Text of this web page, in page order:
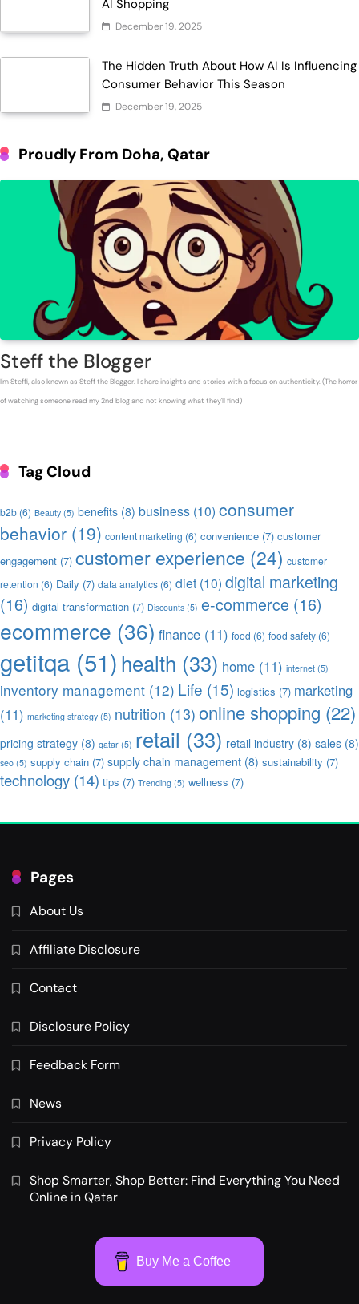
AI Shopping
December 19, 2025
The Hidden Truth About How AI Is Influencing
Consumer Behavior This Season
December 19, 2025
Proudly From Doha, Qatar
Steff the Blogger
I'm Steffi, also known as Steff the Blogger. I share insights and stories with a focus on authenticity. (The horror
of watching someone read my 2nd blog and not knowing what they'll find)
Tag Cloud
b2b (6) Beauty (5) benefits (8) business (10) consumer
behavior (19) content marketing (6) convenience (7) customer
engagement (7) customer experience (24) customer
retention (6) Daily (7) data analytics (6) diet (10) digital marketing
(16) digital transformation (7) Discounts (5) e-commerce (16)
ecommerce (36) finance (11) food (6) food safety (6)
getitqa (51)health (33) home (11) internet (5)
inventory management (12) Life (15) logistics (7) marketing
(11) marketing strategy (5) nutrition (13)online shopping (22)
pricing strategy (8) qatar (5) retail (33) retail industry (8) sales (8)
seo (5) supply chain (7) supply chain management (8) sustainability (7)
technology (14) tips (7) Trending (5) wellness (7)
Pages
About Us
Affiliate Disclosure
Contact
Disclosure Policy
Feedback Form
News
Privacy Policy
Shop Smarter, Shop Better: Find Everything You Need
Online in Qatar
Buy Me a Coffee